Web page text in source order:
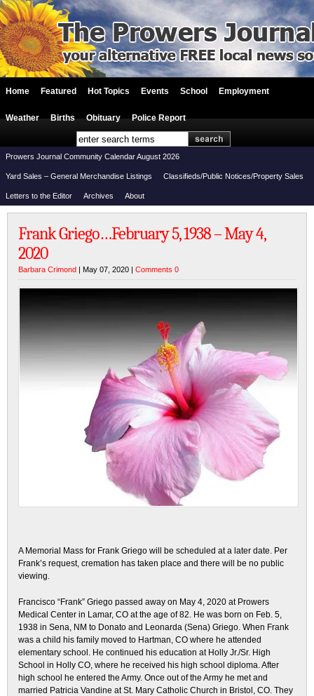
Home Featured Hot Topics Events School Employment
Weather Births Obituary Police Report
Prowers Journal Community Calendar August 2026
Yard Sales – General Merchandise Listings Classifieds/Public Notices/Property Sales
Letters to the Editor Archives About
Frank Griego…February 5, 1938 – May 4,
2020
Barbara Crimond | May 07, 2020 | Comments 0
A Memorial Mass for Frank Griego will be scheduled at a later date. Per
Frank’s request, cremation has taken place and there will be no public
viewing.
Francisco “Frank” Griego passed away on May 4, 2020 at Prowers
Medical Center in Lamar, CO at the age of 82. He was born on Feb. 5,
1938 in Sena, NM to Donato and Leonarda (Sena) Griego. When Frank
was a child his family moved to Hartman, CO where he attended
elementary school. He continued his education at Holly Jr./Sr. High
School in Holly CO, where he received his high school diploma. After
high school he entered the Army. Once out of the Army he met and
married Patricia Vandine at St. Mary Catholic Church in Bristol, CO. They